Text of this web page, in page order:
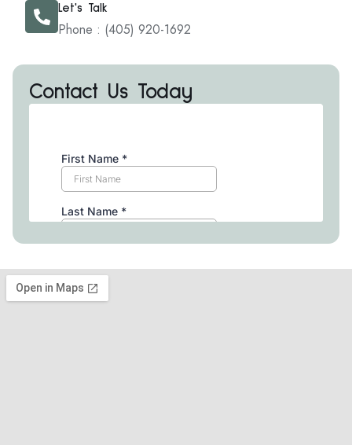
Let's Talk
Phone : (405) 920-1692
Contact Us Today